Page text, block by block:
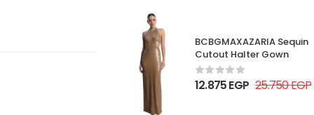
BCBGMAXAZARIA Sequin
Cutout Halter Gown
12.875EGP 25.750EGP